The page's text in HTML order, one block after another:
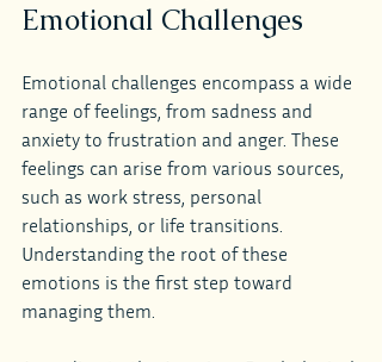
Emotional Challenges
Emotional challenges encompass a wide
range of feelings, from sadness and
anxiety to frustration and anger. These
feelings can arise from various sources,
such as work stress, personal
relationships, or life transitions.
Understanding the root of these
emotions is the first step toward
managing them.